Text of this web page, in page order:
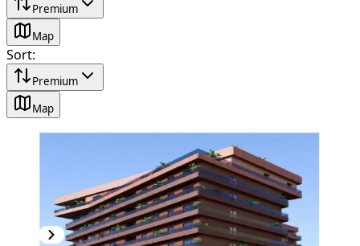
Premium
Map
Sort:
Premium
Map